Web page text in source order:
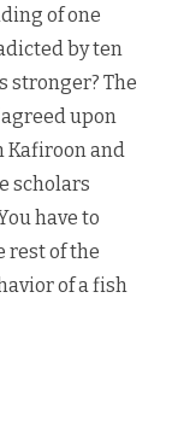
of one
by ten
stronger? The
upon
Kafiroon and
scholars
have to
rest of the
of a fish